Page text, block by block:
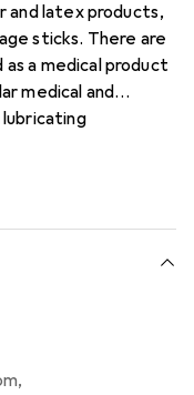
and latex products,
sticks. There are
a medical product
medical and
and fat-free,
,